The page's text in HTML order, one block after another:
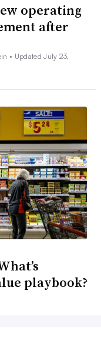
operating
after
• Updated July 23,
playbook?